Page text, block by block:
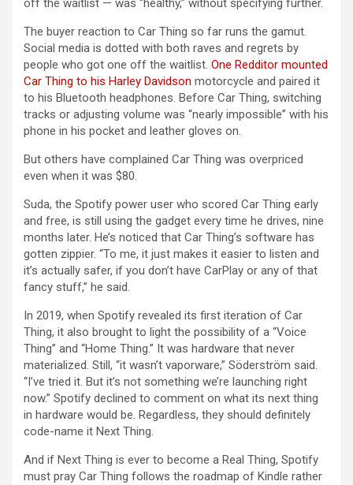
off the waitlist — was “healthy,” without specifying further.
The buyer reaction to Car Thing so far runs the gamut.
Social media is dotted with both raves and regrets by
people who got one off the waitlist. One Redditor mounted
Car Thing to his Harley Davidson motorcycle and paired it
to his Bluetooth headphones. Before Car Thing, switching
tracks or adjusting volume was “nearly impossible” with his
phone in his pocket and leather gloves on.
But others have complained Car Thing was overpriced
even when it was $80.
Suda, the Spotify power user who scored Car Thing early
and free, is still using the gadget every time he drives, nine
months later. He’s noticed that Car Thing’s software has
gotten zippier. “To me, it just makes it easier to listen and
it’s actually safer, if you don’t have CarPlay or any of that
fancy stuff,” he said.
In 2019, when Spotify revealed its first iteration of Car
Thing, it also brought to light the possibility of a “Voice
Thing” and “Home Thing.” It was hardware that never
materialized. Still, “it wasn’t vaporware,” Söderström said.
“I’ve tried it. But it’s not something we’re launching right
now.” Spotify declined to comment on what its next thing
in hardware would be. Regardless, they should definitely
code-name it Next Thing.
And if Next Thing is ever to become a Real Thing, Spotify
must pray Car Thing follows the roadmap of Kindle rather